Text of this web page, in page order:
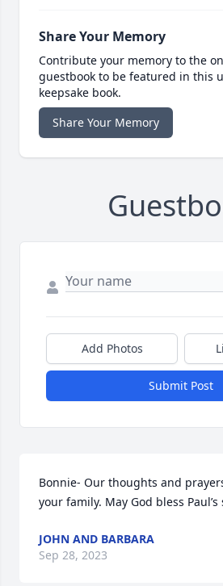
Share Your Memory
Contribute your memory to the
guestbook to be featured in this
keepsake book.
Share Your Memory
Add Photos
Submit Post
Bonnie- Our thoughts and
your family. May God bless Paul’s
JOHN AND BARBARA
Sep 28, 2023